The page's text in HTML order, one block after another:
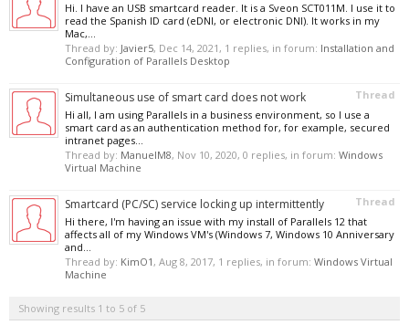
Hi. I have an USB smartcard reader. It is a Sveon SCT011M. I use it to
read the Spanish ID card (eDNI, or electronic DNI). It works in my
Mac,...
Thread by: Javier5, Dec 14, 2021, 1 replies, in forum: Installation and
Configuration of Parallels Desktop
Thread
Simultaneous use of smart card does not work
Hi all, I am using Parallels in a business environment, so I use a
smart card as an authentication method for, for example, secured
intranet pages...
Thread by: ManuelM8, Nov 10, 2020, 0 replies, in forum: Windows
Virtual Machine
Thread
Smartcard (PC/SC) service locking up intermittently
Hi there, I'm having an issue with my install of Parallels 12 that
affects all of my Windows VM's (Windows 7, Windows 10 Anniversary
and...
Thread by: KimO1, Aug 8, 2017, 1 replies, in forum: Windows Virtual
Machine
Showing results 1 to 5 of 5